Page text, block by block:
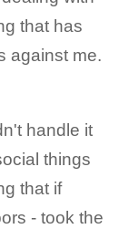
that has
against me.
handle it
things
that if
- took the